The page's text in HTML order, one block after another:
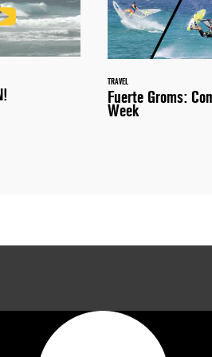
TRAVEL
Fuerte Groms:
Week